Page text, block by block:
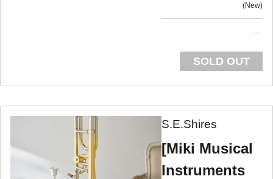
New
SOLD OUT
S.E.Shires
[Miki Musical
Instruments